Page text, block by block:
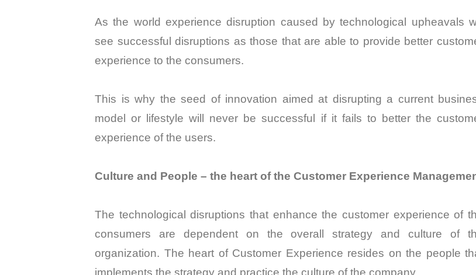
As the world experience disruption caused by technological upheavals
see successful disruptions as those that are able to provide better
experience to the consumers.
This is why the seed of innovation aimed at disrupting a current
model or lifestyle will never be successful if it fails to better the
experience of the users.
Culture and People – the heart of the Customer Experience
The technological disruptions that enhance the customer experience of
consumers are dependent on the overall strategy and culture of
organization. The heart of Customer Experience resides on the people
implements the strategy and practice the culture of the company.